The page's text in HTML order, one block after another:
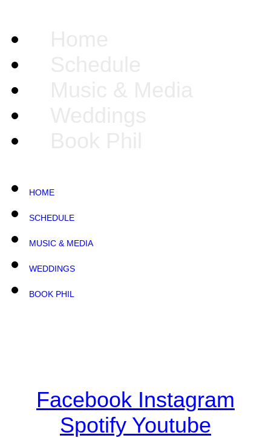
HOME
SCHEDULE
MUSIC & MEDIA
WEDDINGS
BOOK PHIL
Facebook Instagram
Spotify Youtube